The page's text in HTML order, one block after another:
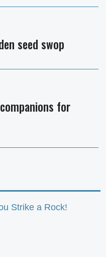
seed swop
for
Strike a Rock!